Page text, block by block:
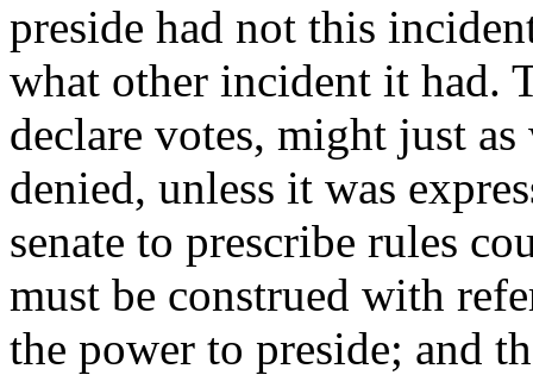
preside had not this
what other incident it had.
declare votes, might just
denied, unless it was
senate to prescribe rules
must be construed with
the power to preside; and